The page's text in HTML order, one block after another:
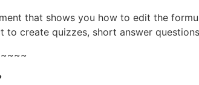
that shows you how to edit the
to create quizzes, short answer